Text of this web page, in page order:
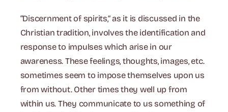
“Discernment of spirits,” as it is discussed in the
Christian tradition, involves the identification and
response to impulses which arise in our
awareness. These feelings, thoughts, images, etc.
sometimes seem to impose themselves upon us
from without. Other times they well up from
within us. They communicate to us something of